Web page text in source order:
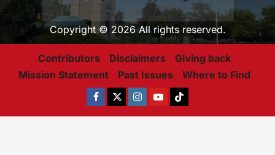
Copyright © 2026 All rights reserved.
Contributors Disclaimers
Giving back
Mission Statement
Past Issues Where to Find